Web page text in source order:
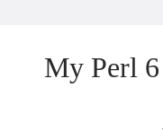
My Perl